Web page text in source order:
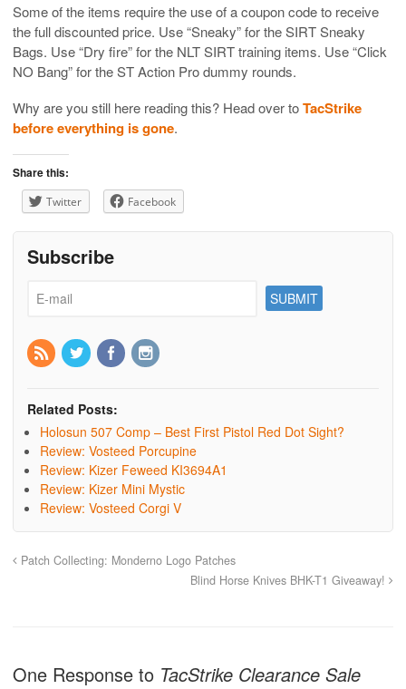
Some of the items require the use of a coupon code to receive
the full discounted price. Use “Sneaky” for the SIRT Sneaky
Bags. Use “Dry fire” for the NLT SIRT training items. Use “Click
NO Bang” for the ST Action Pro dummy rounds.
Why are you still here reading this? Head over toTacStrike
before everything is gone.
Share this:
Twitter Facebook
Subscribe
Related Posts:
Holosun 507 Comp – Best First Pistol Red Dot Sight?
Review: Vosteed Porcupine
Review: Kizer Feweed KI3694A1
Review: Kizer Mini Mystic
Review: Vosteed Corgi V
Patch Collecting: Monderno Logo Patches
Blind Horse Knives BHK-T1 Giveaway!
One Response to TacStrike Clearance Sale